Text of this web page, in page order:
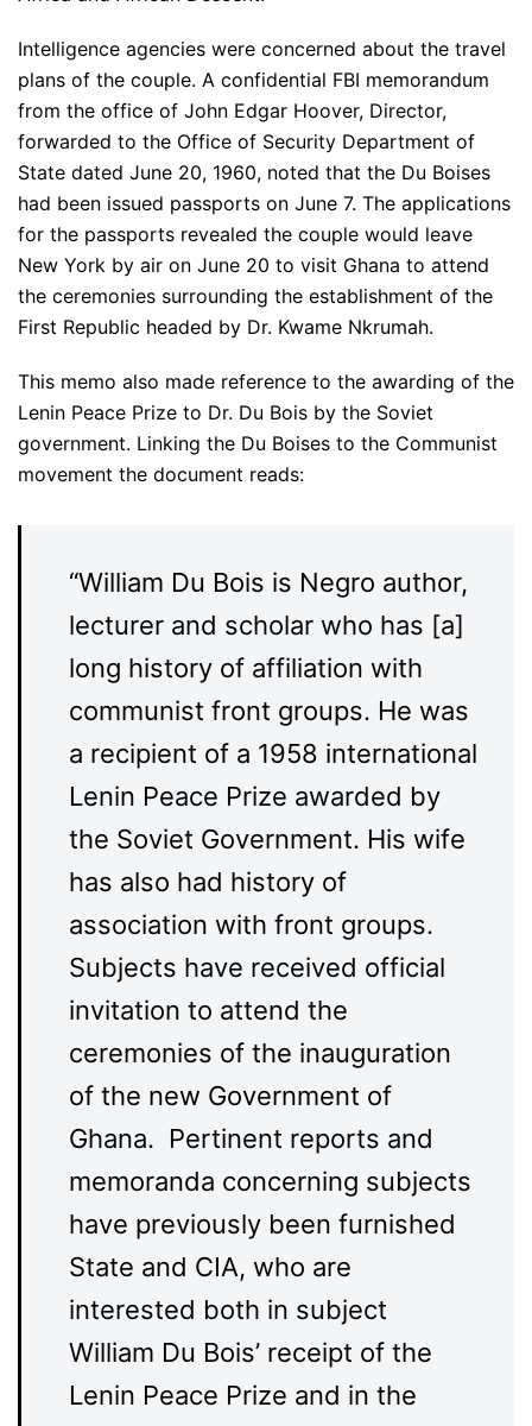
Intelligence agencies were concerned about the travel
plans of the couple. A confidential FBI memorandum
from the office of John Edgar Hoover, Director,
forwarded to the Office of Security Department of
State dated June 20, 1960, noted that the Du Boises
had been issued passports on June 7. The applications
for the passports revealed the couple would leave
New York by air on June 20 to visit Ghana to attend
the ceremonies surrounding the establishment of the
First Republic headed by Dr. Kwame Nkrumah.
This memo also made reference to the awarding of the
Lenin Peace Prize to Dr. Du Bois by the Soviet
government. Linking the Du Boises to the Communist
movement the document reads:
“William Du Bois is Negro author,
lecturer and scholar who has [a]
long history of affiliation with
communist front groups. He was
a recipient of a 1958 international
Lenin Peace Prize awarded by
the Soviet Government. His wife
has also had history of
association with front groups.
Subjects have received official
invitation to attend the
ceremonies of the inauguration
of the new Government of
Ghana. Pertinent reports and
memoranda concerning subjects
have previously been furnished
State and CIA, who are
interested both in subject
William Du Bois’ receipt of the
Lenin Peace Prize and in the